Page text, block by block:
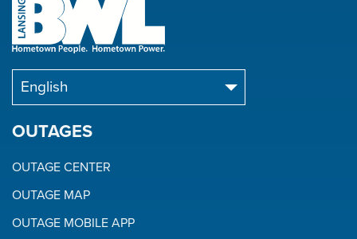
OUTAGES
OUTAGE CENTER
OUTAGE MAP
OUTAGE MOBILE APP